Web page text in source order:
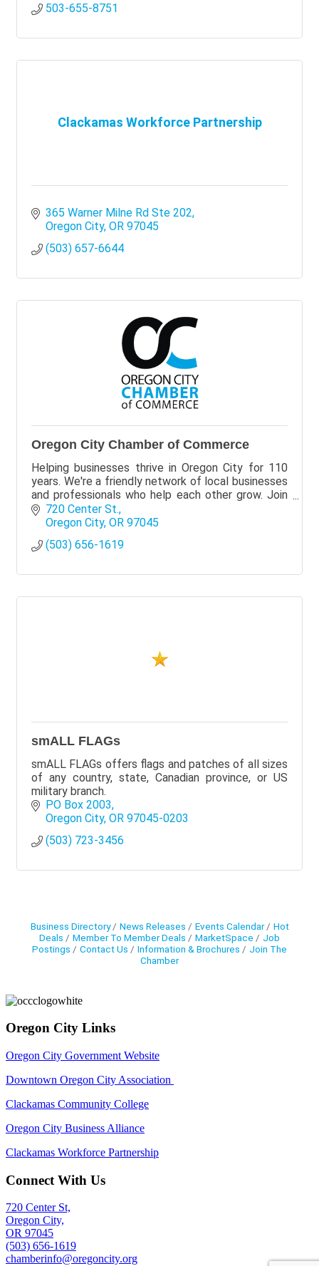
503-655-8751
Clackamas Workforce Partnership
365 Warner Milne Rd Ste 202
Oregon City OR 97045
(503) 657-6644
Oregon City Chamber of Commerce
Helping businesses thrive in Oregon City for 110
years. We're a friendly network of local businesses
and professionals who help each other grow. Join
Today!
720 Center St.
Oregon City OR 97045
(503) 656-1619
smALL FLAGs
smALL FLAGs offers flags and patches of all sizes
of any country, state, Canadian province, or US
military branch.
PO Box 2003
Oregon City OR 97045-0203
(503) 723-3456
Business Directory News Releases Events Calendar
Hot
Deals
Member To Member Deals MarketSpace
Job
Postings
Contact Us Information & Brochures
Join The
Chamber
Oregon City Links
Oregon City Government Website
Downtown Oregon City Association
Clackamas Community College
Oregon City Business Alliance
Clackamas Workforce Partnership
Connect With Us
720 Center St,
Oregon City,
OR 97045
(503) 656-1619
chamberinfo@oregoncity.org